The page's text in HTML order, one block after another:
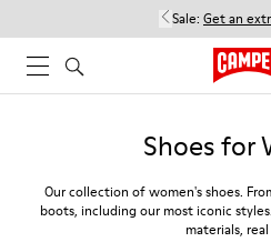
Sale: Get an
Shoes for
Our collection of women's shoes.
boots, including our most iconic
materials,